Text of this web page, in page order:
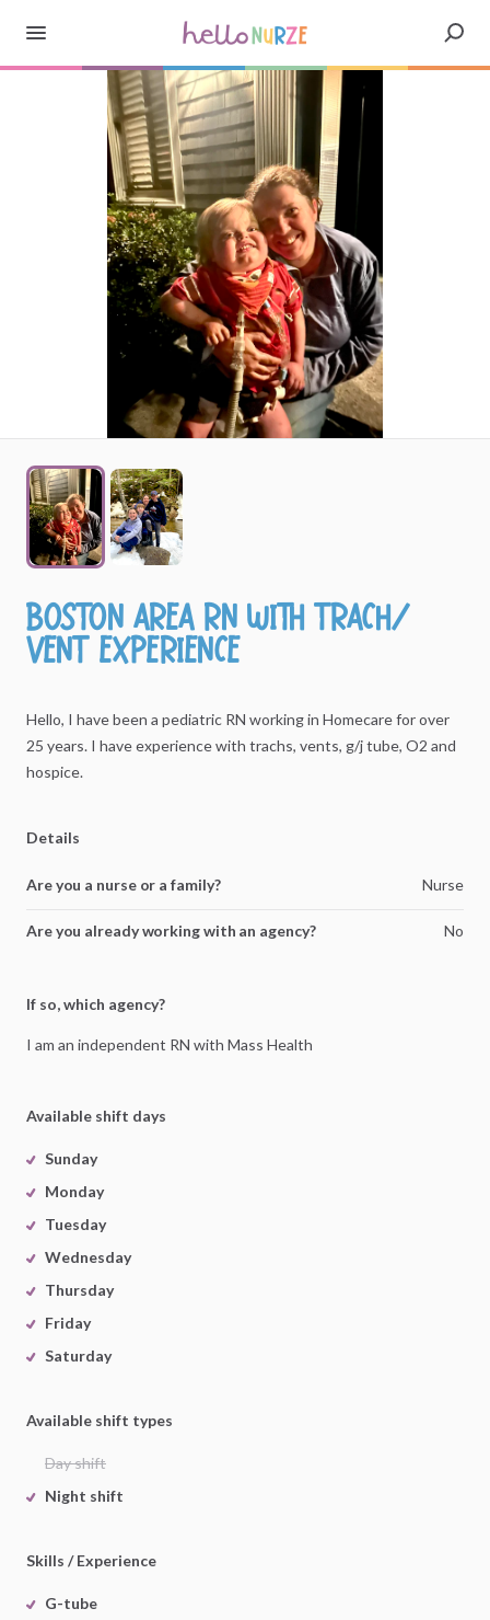
BostonareaRNwithtrach​/​
ventexperience
Hello, I havebeen a pediatric RN workingin Homecareforover
25 years. I haveexperiencewith trachs, vents, g​/​jtube, O2 and
hospice.
Details
Are you a nurse or a family? Nurse
Are you already working with an agency? No
If so, which agency?
I am an independent RN with Mass Health
Available shift days
Sunday
Monday
Tuesday
Wednesday
Thursday
Friday
Saturday
Available shift types
Day shift
Night shift
Skills / Experience
G-tube